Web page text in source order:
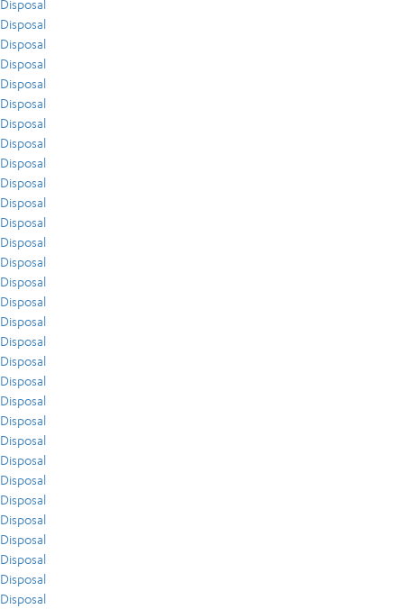
Disposal
Disposal
Disposal
Disposal
Disposal
Disposal
Disposal
Disposal
Disposal
Disposal
Disposal
Disposal
Disposal
Disposal
Disposal
Disposal
Disposal
Disposal
Disposal
Disposal
Disposal
Disposal
Disposal
Disposal
Disposal
Disposal
Disposal
Disposal
Disposal
Disposal
Disposal